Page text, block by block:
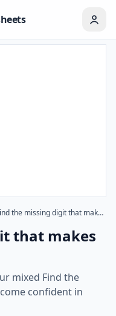
Find the missing digit that makes the sum - mixed
that makes
mixed Find the
confident in